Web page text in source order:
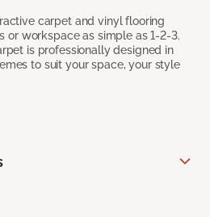
carpet and vinyl flooring
or workspace as simple as 1-2-3.
is professionally designed in
to suit your space, your style